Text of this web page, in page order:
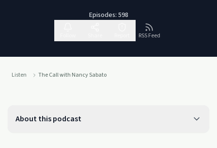
Episodes: 598
RSS Feed
Listen The Call with Nancy Sabato
About this podcast